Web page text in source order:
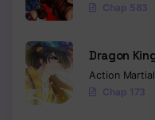
Chapter 64
Chapter 63
Chapter 62
Chap 583
Dragon
Action
Chap 173